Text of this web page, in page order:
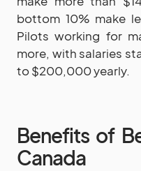
bottom 10% make
Pilots working for
more, with salaries
to $200,000 yearly.
Benefits of
Canada